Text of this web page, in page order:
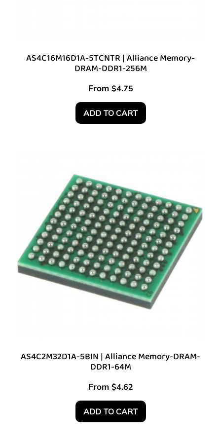
AS4C16M16D1A-5TCNTR | Alliance Memory-
DRAM-DDR1-256M
From $4.75
ADD TO CART
AS4C2M32D1A-5BIN | Alliance Memory-DRAM-
DDR1-64M
From $4.62
ADD TO CART